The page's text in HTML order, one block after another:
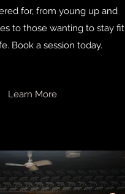
for, from young up and
to those wanting to stay fit
Book a session today.
Learn More